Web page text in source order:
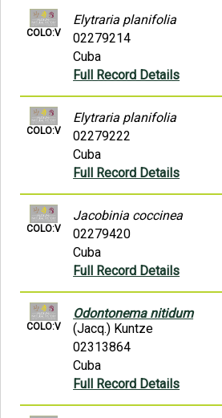
COLO:V
Elytraria planifolia
02279214
Cuba
Full Record Details
COLO:V
Elytraria planifolia
02279222
Cuba
Full Record Details
COLO:V
Jacobinia coccinea
02279420
Cuba
Full Record Details
COLO:V
Odontonema nitidum
(Jacq.) Kuntze
02313864
Cuba
Full Record Details